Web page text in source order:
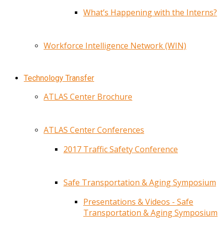
What’s Happening with the Interns?
Workforce Intelligence Network (WIN)
Technology Transfer
ATLAS Center Brochure
ATLAS Center Conferences
2017 Traffic Safety Conference
Safe Transportation & Aging Symposium
Presentations & Videos - Safe
Transportation & Aging Symposium